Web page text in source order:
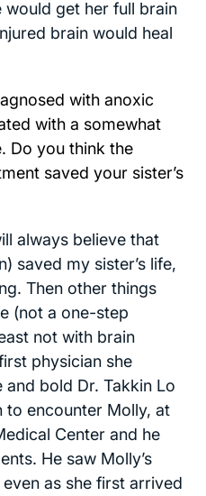
would get her full brain
brain would heal
with anoxic
with a somewhat
Do you think the
saved your sister’s
always believe that
saved my sister’s life,
Then other things
(not a one-step
not with brain
physician she
bold Dr. Takkin Lo
encounter Molly, at
Center and he
He saw Molly’s
as she first arrived